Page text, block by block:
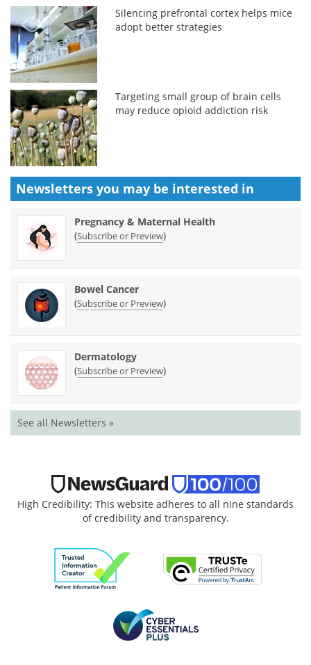
Silencing prefrontal cortex helps mice
adopt better strategies
Targeting small group of brain cells
may reduce opioid addiction risk
Newsletters you may be interested in
Pregnancy & Maternal Health
(Subscribe or Preview)
Bowel Cancer
(Subscribe or Preview)
Dermatology
(Subscribe or Preview)
See all Newsletters »
High Credibility: This website adheres to all nine standards
of credibility and transparency.